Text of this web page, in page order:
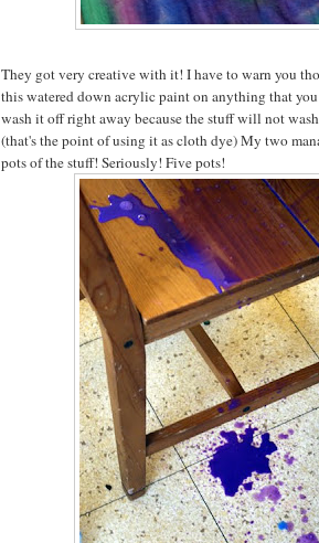
They got very creative with it! I have to warn you
this watered down acrylic paint on anything that
wash it off right away because the stuff will not
(that's the point of using it as cloth dye) My two
pots of the stuff! Seriously! Five pots!